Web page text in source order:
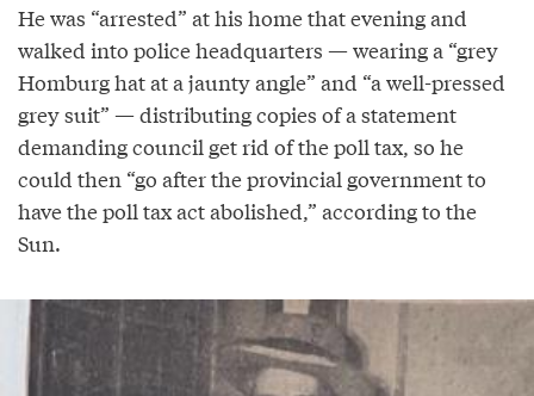
He was “arrested” at his home that evening and
walked into police headquarters — wearing a “grey
Homburg hat at a jaunty angle” and “a well-pressed
grey suit” — distributing copies of a statement
demanding council get rid of the poll tax, so he
could then “go after the provincial government to
have the poll tax act abolished,” according to the
Sun.